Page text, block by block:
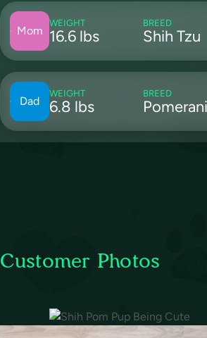
Mom
WEIGHT
16.6 lbs
BREED
Shih Tzu
Dad
WEIGHT
6.8 lbs
BREED
Customer Photos